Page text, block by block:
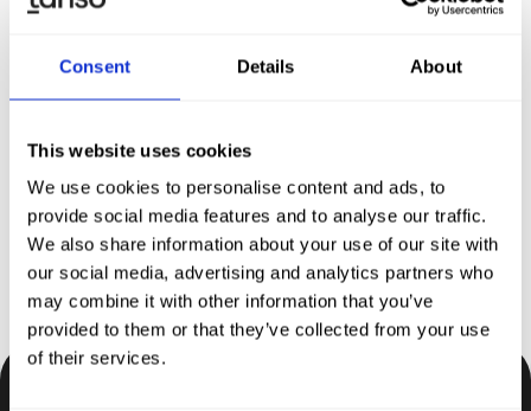
Consent Details About
This website uses cookies
We use cookies to personalise content and ads, to
provide social media features and to analyse our traffic.
We also share information about your use of our site with
our social media, advertising and analytics partners who
may combine it with other information that you’ve
provided to them or that they’ve collected from your use
of their services.
Discover Tanso –
comprehensive solution for
sustainability reporting
Request demo